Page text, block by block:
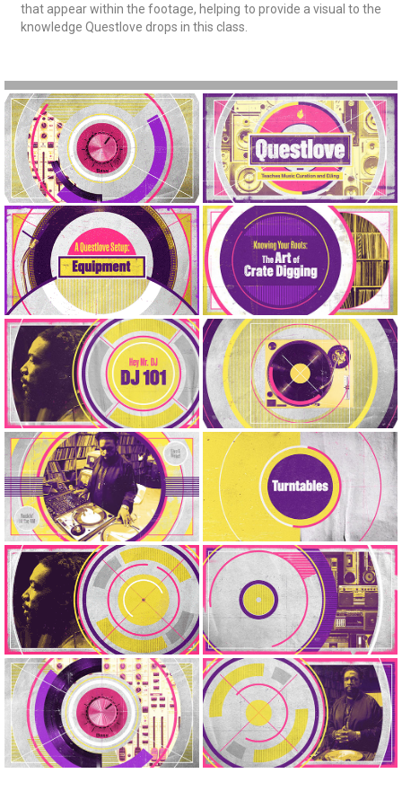
that appear within the footage, helping to provide a visual to the
knowledge Questlove drops in this class.